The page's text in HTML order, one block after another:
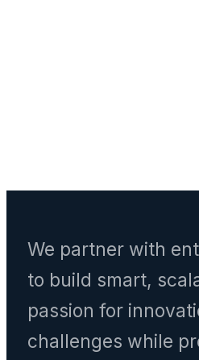
We partner with
to build smart,
passion for
challenges while